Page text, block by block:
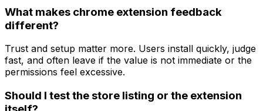
What makes chrome extension feedback
different?
Trust and setup matter more. Users install quickly, judge
fast, and often leave if the value is not immediate or the
permissions feel excessive.
Should I test the store listing or the extension